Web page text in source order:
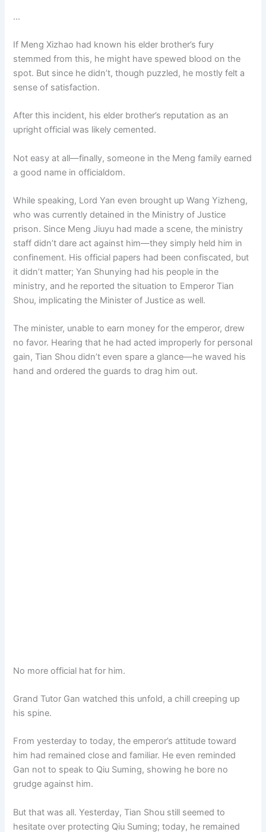
…
If Meng Xizhao had known his elder brother’s fury
stemmed from this, he might have spewed blood on the
spot. But since he didn’t, though puzzled, he mostly felt a
sense of satisfaction.
After this incident, his elder brother’s reputation as an
upright official was likely cemented.
Not easy at all—finally, someone in the Meng family earned
a good name in officialdom.
While speaking, Lord Yan even brought up Wang Yizheng,
who was currently detained in the Ministry of Justice
prison. Since Meng Jiuyu had made a scene, the ministry
staff didn’t dare act against him—they simply held him in
confinement. His official papers had been confiscated, but
it didn’t matter; Yan Shunying had his people in the
ministry, and he reported the situation to Emperor Tian
Shou, implicating the Minister of Justice as well.
The minister, unable to earn money for the emperor, drew
no favor. Hearing that he had acted improperly for personal
gain, Tian Shou didn’t even spare a glance—he waved his
hand and ordered the guards to drag him out.
No more official hat for him.
Grand Tutor Gan watched this unfold, a chill creeping up
his spine.
From yesterday to today, the emperor’s attitude toward
him had remained close and familiar. He even reminded
Gan not to speak to Qiu Suming, showing he bore no
grudge against him.
But that was all. Yesterday, Tian Shou still seemed to
hesitate over protecting Qiu Suming; today, he remained